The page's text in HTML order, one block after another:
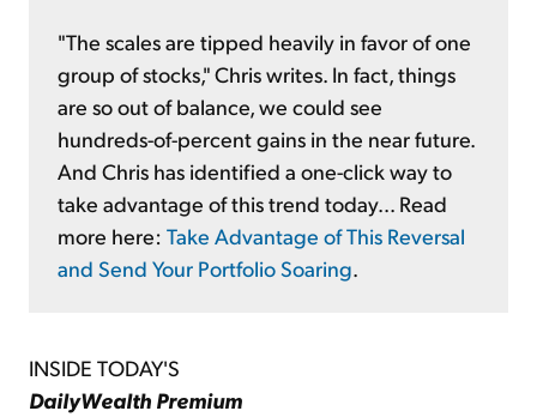
"The scales are tipped heavily in favor of one
group of stocks," Chris writes. In fact, things
are so out of balance, we could see
hundreds-of-percent gains in the near future.
And Chris has identified a one-click way to
take advantage of this trend today... Read
more here: Take Advantage of This Reversal
and Send Your Portfolio Soaring
INSIDE TODAY'S
DailyWealth Premium